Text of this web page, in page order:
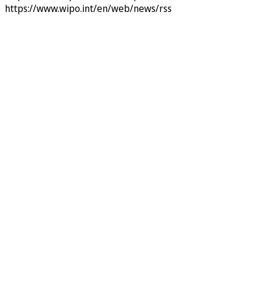
https://www.wipo.int/en/web/news/rss